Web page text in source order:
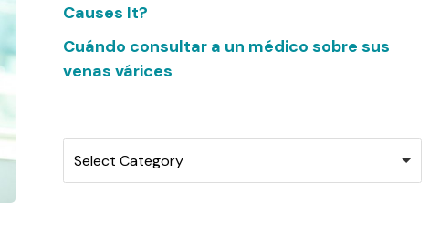
Causes It?
Cuándo consultar a un médico sobre sus
venas várices
Select Category